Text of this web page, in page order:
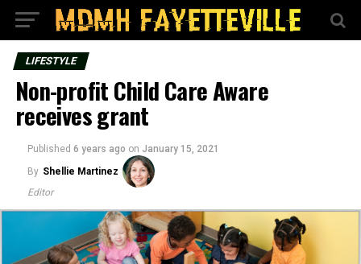
LIFESTYLE
Non-profit Child Care Aware
receives grant
Published 6 years ago on January 15, 2021
By Shellie Martinez
Editor